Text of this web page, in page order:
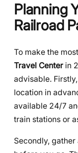
Planning
Railroad
To make the
Travel Centerin
advisable.
location in
available 24/7
train stations or
Secondly,